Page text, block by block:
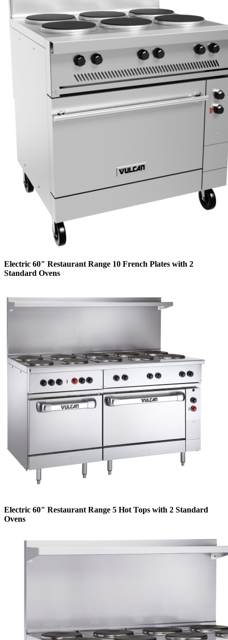
Electric 60" Restaurant Range 10 French Plates with 2
Standard Ovens
Electric 60" Restaurant Range 5 Hot Tops with 2 Standard
Ovens